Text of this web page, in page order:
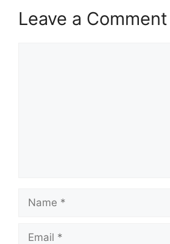
Leave a Comment